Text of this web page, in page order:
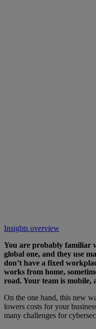
Insights overview
You are probably familiar
global one, and they use
don’t have a fixed
works from home,
road. Your team is mobile,
On the one hand, this new
lowers costs for your
many challenges for